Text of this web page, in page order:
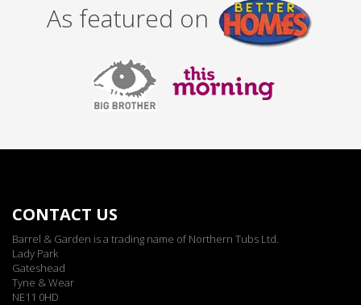
As featured on
CONTACT US
Barrel & Garden is a trading name of Northern Tubs Ltd.
Lady Park
Gateshead
Tyne & Wear
NE11 0HD